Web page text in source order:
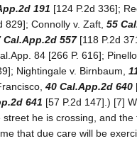
191 [124 P.2d 336];
829]; Connolly v. Zaft, 55
Cal.App.2d 557[118 P.2d
84 [266 P. 616];
Nightingale v. Birnbaum,
40 Cal.App.2d 640
641 [57 P.2d 147].) [7]
he is crossing, and
that due care will be